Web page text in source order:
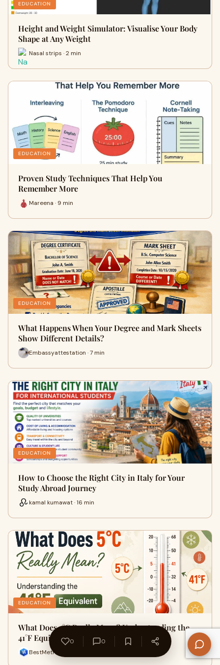
EDUCATION
Height and Weight Simulator: Visualise Your Body
Shape at Any Weight
Nasal strips · 2 min
EDUCATION
Proven Study Techniques That Help You
Remember More
Mareena · 9 min
EDUCATION
What Happens When Your Degree and Mark Sheets
Show Different Details?
Embassyattestation · 7 min
EDUCATION
How to Choose the Right City in Italy for Your
Study Abroad Journey
kamal kumawat · 16 min
EDUCATION
What Does 5°C Really Mean? Understanding the
41°F Equivalent
BestMetricConversion · 9 min
0 0